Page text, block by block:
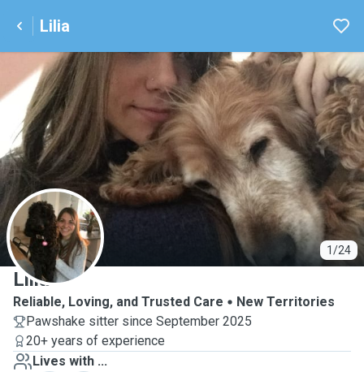
Lilia
1/24
L
Lilia
Reliable, Loving, and Trusted Care
New Territories
Pawshake sitter since September 2025
20+ years of experience
Lives with ...